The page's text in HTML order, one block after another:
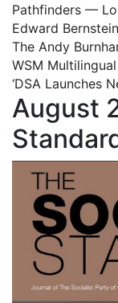
Pathfinders —
Edward
The Andy
WSM Multilingual
‘DSA Launches
August